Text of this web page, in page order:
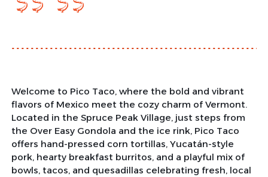
Welcome to Pico Taco, where the bold and vibrant
flavors of Mexico meet the cozy charm of Vermont.
Located in the Spruce Peak Village, just steps from
the Over Easy Gondola and the ice rink, Pico Taco
offers hand-pressed corn tortillas, Yucatán-style
pork, hearty breakfast burritos, and a playful mix of
bowls, tacos, and quesadillas celebrating fresh, local